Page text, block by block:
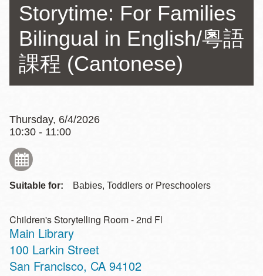
Storytime: For Families
Bilingual in English/粵語
課程 (Cantonese)
Thursday, 6/4/2026
10:30 - 11:00
Suitable for: Babies, Toddlers or Preschoolers
Children's Storytelling Room - 2nd Fl
Main Library
Address
100 Larkin Street
San Francisco, CA 94102